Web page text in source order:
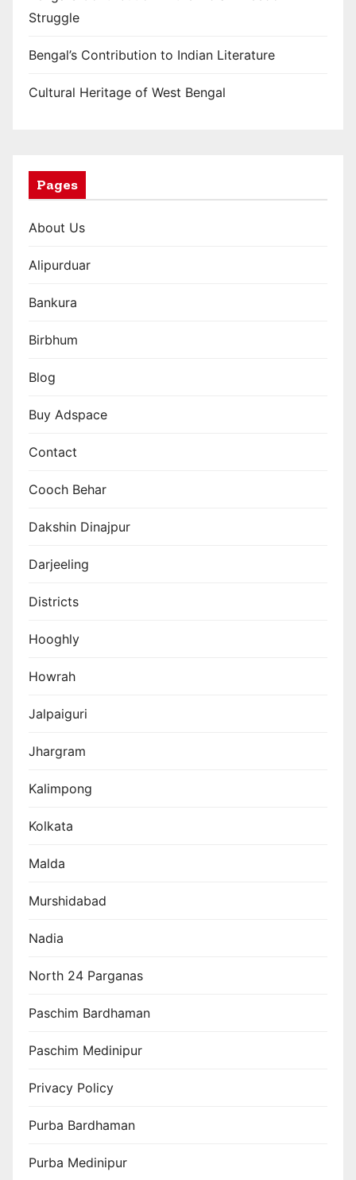
Struggle
Bengal’s Contribution to Indian Literature
Cultural Heritage of West Bengal
Pages
About Us
Alipurduar
Bankura
Birbhum
Blog
Buy Adspace
Contact
Cooch Behar
Dakshin Dinajpur
Darjeeling
Districts
Hooghly
Howrah
Jalpaiguri
Jhargram
Kalimpong
Kolkata
Malda
Murshidabad
Nadia
North 24 Parganas
Paschim Bardhaman
Paschim Medinipur
Privacy Policy
Purba Bardhaman
Purba Medinipur